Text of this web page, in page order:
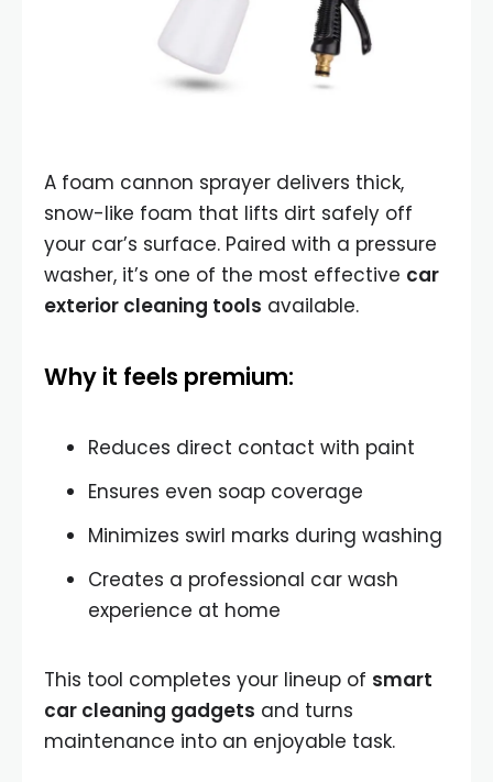
A foam cannon sprayer delivers thick,
snow-like foam that lifts dirt safely off
your car’s surface. Paired with a pressure
washer, it’s one of the most effective car
exterior cleaning tools available.
Why it feels premium:
Reduces direct contact with paint
Ensures even soap coverage
Minimizes swirl marks during washing
Creates a professional car wash
experience at home
This tool completes your lineup of smart
car cleaning gadgets and turns
maintenance into an enjoyable task.